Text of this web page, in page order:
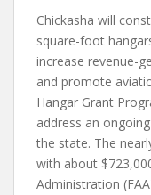
Chickasha will
square-foot
increase revenue-
and promote
Hangar Grant
address an
the state. The
with about
Administration